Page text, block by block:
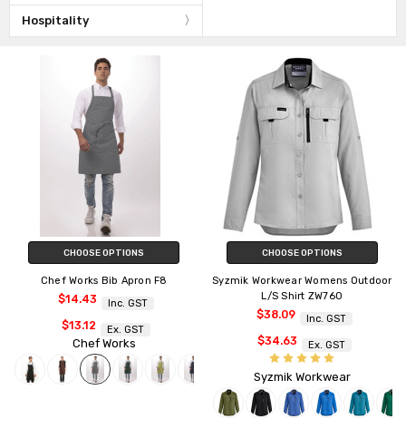
Hospitality
CHOOSE OPTIONS
Chef Works Bib Apron F8
$14.43 Inc. GST
$13.12 Ex. GST
Chef Works
CHOOSE OPTIONS
Syzmik Workwear Womens Outdoor
L/S Shirt ZW760
$38.09 Inc. GST
$34.63 Ex. GST
Syzmik Workwear